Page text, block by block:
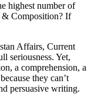
highest number of
& Composition? If
Affairs, Current
seriousness. Yet,
a comprehension, a
they can’t
persuasive writing.